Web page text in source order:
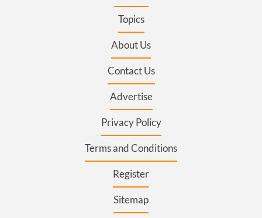
Topics
About Us
Contact Us
Advertise
Privacy Policy
Terms and Conditions
Register
Sitemap